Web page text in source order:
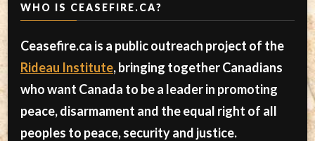
WHO IS CEASEFIRE.CA?
Ceasefire.ca is a public outreach project of the
Rideau Institute, bringing together Canadians
who want Canada to be a leader in promoting
peace, disarmament and the equal right of all
peoples to peace, security and justice.